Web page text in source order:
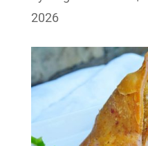
2026